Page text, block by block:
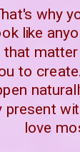
why
like
to
present
love